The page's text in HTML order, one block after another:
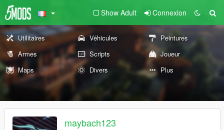
Show Adult Connexion
Utilitaires Véhicules
Peintures
Armes
Scripts
Joueur
Maps
Divers Plus
maybach123